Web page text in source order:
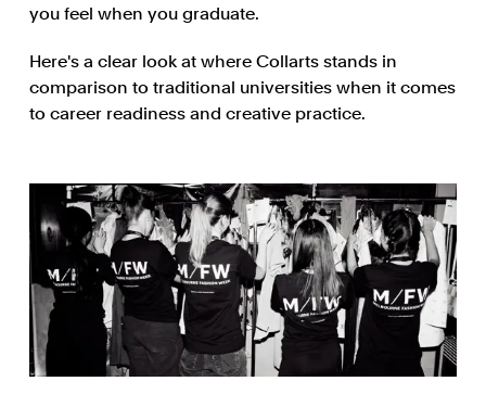
you feel when you graduate.
Here's a clear look at where Collarts stands in
comparison to traditional universities when it comes
to career readiness and creative practice.